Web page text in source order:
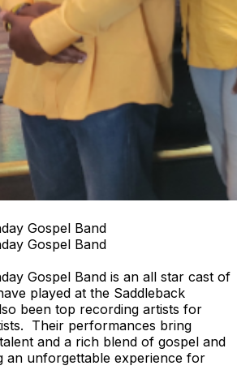
Gospel Band
Gospel Band
Gospel Band is an all star cast of
played at the Saddleback
been top recording artists for
Their performances bring
and a rich blend of gospel and
an unforgettable experience for